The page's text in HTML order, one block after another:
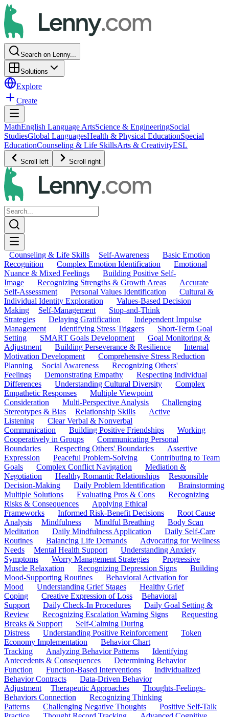
Search on Lenny...
Solutions
Explore
Create
MathEnglish Language ArtsScience & EngineeringSocial
StudiesGlobal LanguagesHealth & Physical EducationSpecial
EducationCounseling & Life SkillsArts & CreativityESL
Scroll left Scroll right
Counseling & Life Skills Self-Awareness
Basic Emotion
Recognition
Complex Emotion Identification
Emotional
Nuance & Mixed Feelings
Building Positive Self-
Image
Recognizing Strengths & Growth Areas
Accurate
Self-Assessment
Personal Values Identification
Cultural &
Individual Identity Exploration
Values-Based Decision
Making
Self-Management
Stop-and-Think
Strategies
Delaying Gratification
Independent Impulse
Management
Identifying Stress Triggers
Short-Term Goal
Setting
SMART Goals Development
Goal Monitoring &
Adjustment
Building Perseverance & Resilience
Internal
Motivation Development
Comprehensive Stress Reduction
Planning
Social Awareness
Recognizing Others'
Feelings
Demonstrating Empathy
Respecting Individual
Differences
Understanding Cultural Diversity
Complex
Empathetic Responses
Multiple Viewpoint
Consideration
Multi-Perspective Analysis
Challenging
Stereotypes & Bias
Relationship Skills
Active
Listening
Clear Verbal & Nonverbal
Communication
Building Positive Friendships
Working
Cooperatively in Groups
Communicating Personal
Boundaries
Respecting Others' Boundaries
Assertive
Expression
Peaceful Problem-Solving
Contributing to Team
Goals
Complex Conflict Navigation
Mediation &
Negotiation
Healthy Romantic Relationships
Responsible
Decision-Making
Daily Problem Identification
Brainstorming
Multiple Solutions
Evaluating Pros & Cons
Recognizing
Risks & Consequences
Applying Ethical
Frameworks
Informed Risk-Benefit Decisions
Root Cause
Analysis
Mindfulness Mindful Breathing
Body Scan
Meditation
Daily Mindfulness Application
Daily Self-Care
Routines
Balancing Life Demands
Advocating for Wellness
Needs
Mental Health Support
Understanding Anxiety
Symptoms
Worry Management Strategies
Progressive
Muscle Relaxation
Recognizing Depression Signs
Building
Mood-Supporting Routines
Behavioral Activation for
Mood
Understanding Grief Stages
Healthy Grief
Coping
Creative Expression of Loss
Behavioral
Support
Daily Check-In Procedures
Daily Goal Setting &
Review
Recognizing Escalation Warning Signs
Requesting
Breaks & Support
Self-Calming During
Distress
Understanding Positive Reinforcement
Token
Economy Implementation
Behavior Chart
Tracking
Analyzing Behavior Patterns
Identifying
Antecedents & Consequences
Determining Behavior
Function
Function-Based Interventions
Individualized
Behavior Contracts
Data-Driven Behavior
Adjustment
Therapeutic Approaches
Thoughts-Feelings-
Behaviors Connection
Recognizing Thinking
Patterns
Challenging Negative Thoughts
Positive Self-Talk